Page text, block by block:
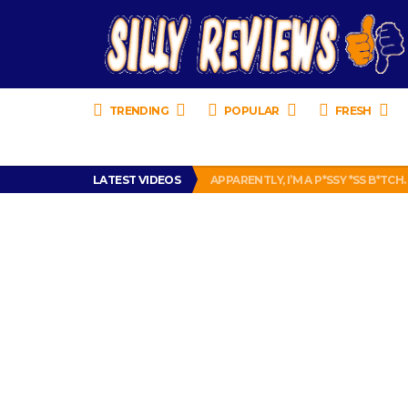
TRENDING POPULAR FRESH
LATEST VIDEOS
PRANK CALL – JESSICA RUNS A
APPARENTLY, I’M A P*SSY *SS B*TCH.
FIND OUT WHO’S NUMBER THAT IS